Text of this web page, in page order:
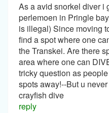
As a avid snorkel diver i
perlemoen in Pringle
is illegal) Since moving
find a spot where one
the Transkei. Are there
area where one can
tricky question as
spots away!--But u
crayfish dive
reply